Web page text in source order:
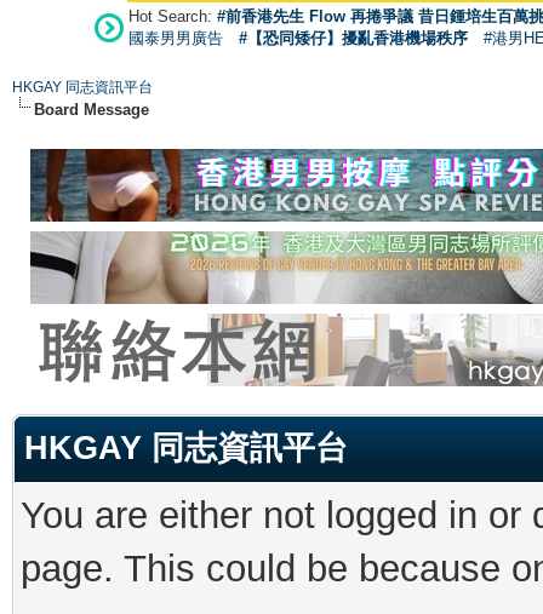
Hot Search: #前香港先生 Flow 再捲爭議 昔日鍾培生百萬
國泰男男廣告
#【恐同矮仔】擾亂香港機場秩序 #港男
HKGAY 同志資訊平台
Board Message
HKGAY 同志資訊平台
You are either not logged in
page. This could be because